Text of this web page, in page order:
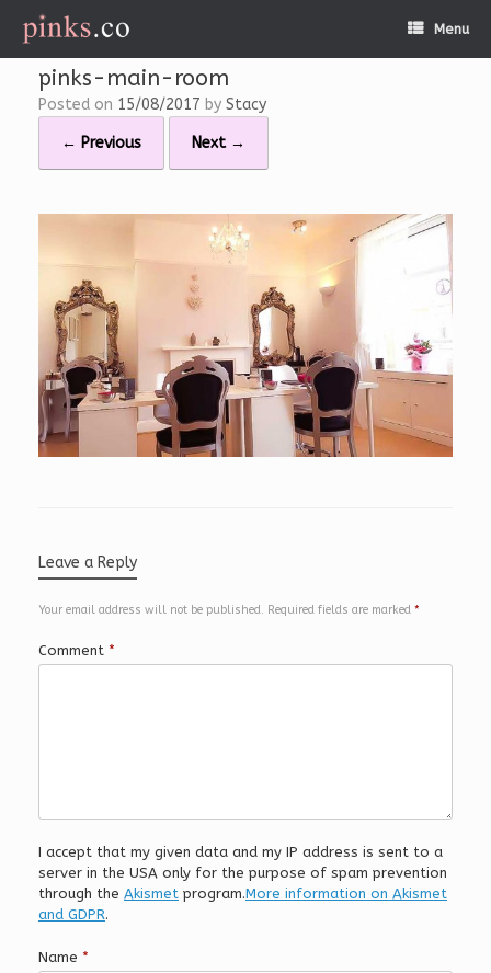
Menu
pinks-main-room
Posted on 15/08/2017 by Stacy
← Previous Next →
Leave a Reply
Your email address will not be published. Required fields are marked *
Comment *
I accept that my given data and my IP address is sent to a
server in the USA only for the purpose of spam prevention
through the Akismet program.More information on Akismet
and GDPR.
Name *